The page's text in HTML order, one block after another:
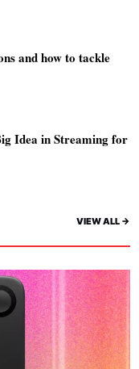
and how to tackle
Idea in Streaming for
VIEW ALL ->